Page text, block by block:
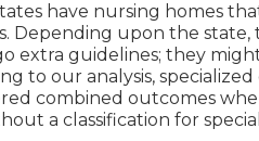
have nursing homes
Depending upon the
extra guidelines; they
to our analysis,
combined outcomes
a classification for